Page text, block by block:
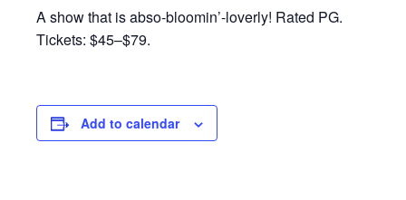
A show that is abso-bloomin’-loverly! Rated PG.
Tickets: $45–$79.
Add to calendar